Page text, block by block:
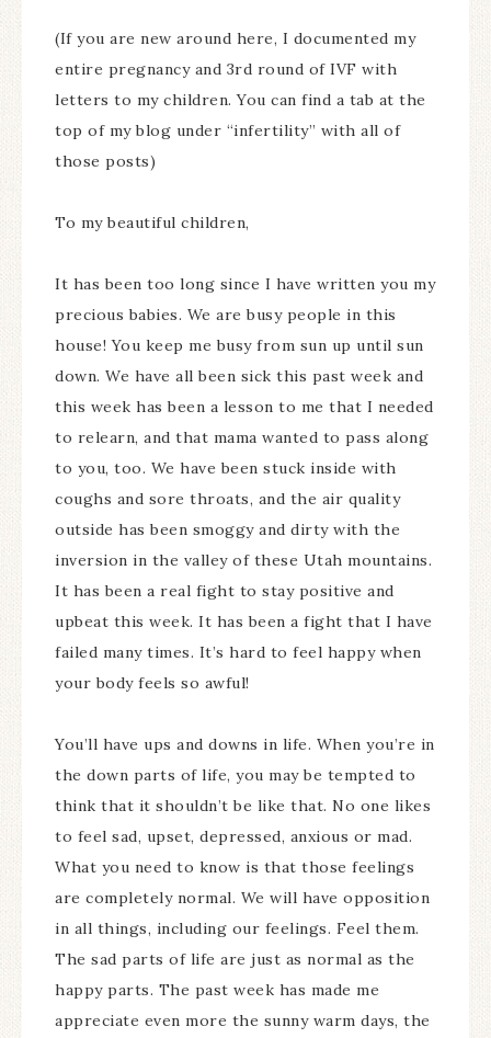
(If you are new around here, I documented my
entire pregnancy and 3rd round of IVF with
letters to my children. You can find a tab at the
top of my blog under “infertility” with all of
those posts)
To my beautiful children,
It has been too long since I have written you my
precious babies. We are busy people in this
house! You keep me busy from sun up until sun
down. We have all been sick this past week and
this week has been a lesson to me that I needed
to relearn, and that mama wanted to pass along
to you, too. We have been stuck inside with
coughs and sore throats, and the air quality
outside has been smoggy and dirty with the
inversion in the valley of these Utah mountains.
It has been a real fight to stay positive and
upbeat this week. It has been a fight that I have
failed many times. It’s hard to feel happy when
your body feels so awful!
You’ll have ups and downs in life. When you’re in
the down parts of life, you may be tempted to
think that it shouldn’t be like that. No one likes
to feel sad, upset, depressed, anxious or mad.
What you need to know is that those feelings
are completely normal. We will have opposition
in all things, including our feelings. Feel them.
The sad parts of life are just as normal as the
happy parts. The past week has made me
appreciate even more the sunny warm days, the